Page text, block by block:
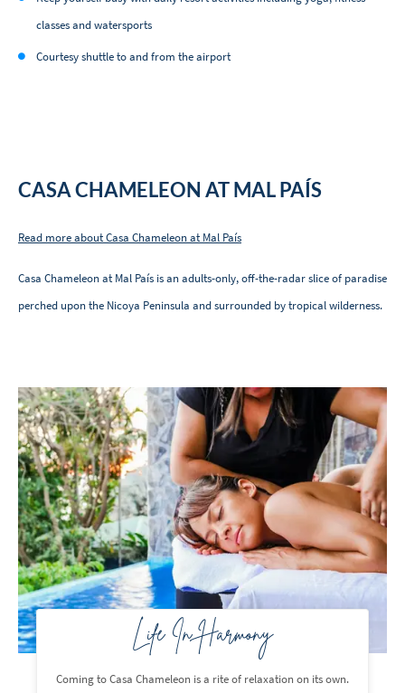
classes and watersports
Courtesy shuttle to and from the airport
CASA CHAMELEON AT MAL PAÍS
Read more about Casa Chameleon at Mal País
Casa Chameleon at Mal País is an adults-only, off-the-radar slice of paradise
perched upon the Nicoya Peninsula and surrounded by tropical wilderness.
Life In Harmony
Coming to Casa Chameleon is a rite of relaxation on its own.